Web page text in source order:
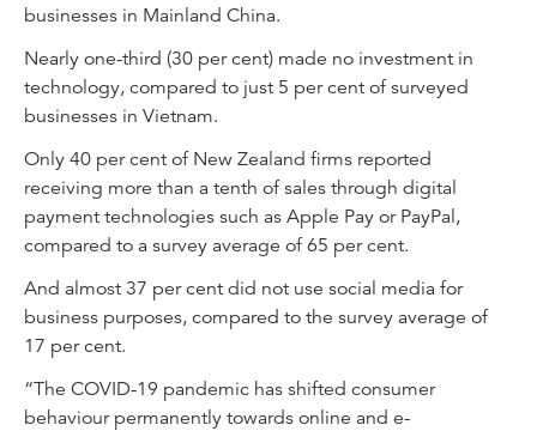
businesses in Mainland China.
Nearly one-third (30 per cent) made no investment in
technology, compared to just 5 per cent of surveyed
businesses in Vietnam.
Only 40 per cent of New Zealand firms reported
receiving more than a tenth of sales through digital
payment technologies such as Apple Pay or PayPal,
compared to a survey average of 65 per cent.
And almost 37 per cent did not use social media for
business purposes, compared to the survey average of
17 per cent.
“The COVID-19 pandemic has shifted consumer
behaviour permanently towards online and e-